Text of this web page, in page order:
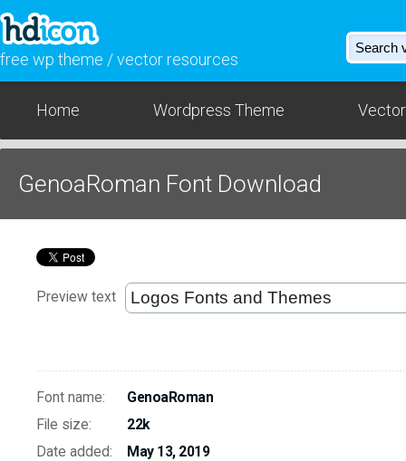
free wp theme / vector resources
Home Wordpress Theme
GenoaRoman Font Download
Preview text
Font name:
GenoaRoman
File size:
22k
Date added:
May 13, 2019